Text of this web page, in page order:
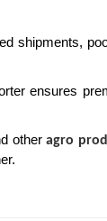
shipments,
ensures
otheragro